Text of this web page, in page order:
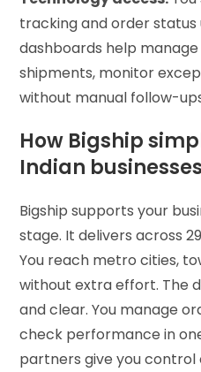
tracking and order status
dashboards help manage
shipments, monitor
without manual follow-
How Bigship
Indian
Bigship supports your
stage. It delivers across
You reach metro cities,
without extra effort. The
and clear. You manage
check performance in
partners give you control